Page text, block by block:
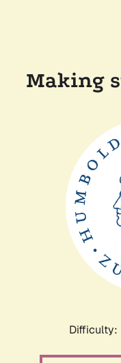
Making
Difficulty: